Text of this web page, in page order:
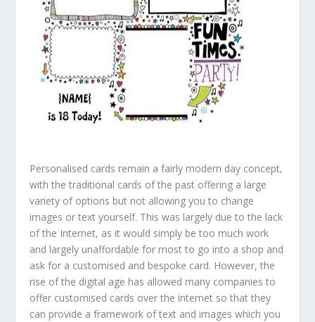
Personalised cards remain a fairly modern day concept,
with the traditional cards of the past offering a large
variety of options but not allowing you to change
images or text yourself. This was largely due to the lack
of the Internet, as it would simply be too much work
and largely unaffordable for most to go into a shop and
ask for a customised and bespoke card. However, the
rise of the digital age has allowed many companies to
offer customised cards over the internet so that they
can provide a framework of text and images which you